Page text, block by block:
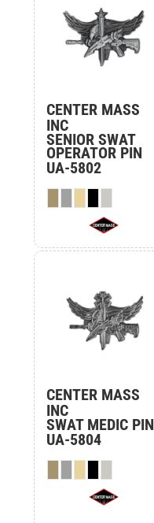
CENTER MASS
INC
SENIOR SWAT
OPERATOR PIN
UA-5802
CENTER MASS
INC
SWAT MEDIC PIN
UA-5804